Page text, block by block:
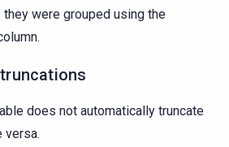
were grouped using the
does not automatically truncate
versa.